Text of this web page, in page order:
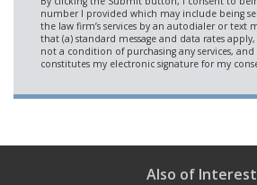
Also of Interest